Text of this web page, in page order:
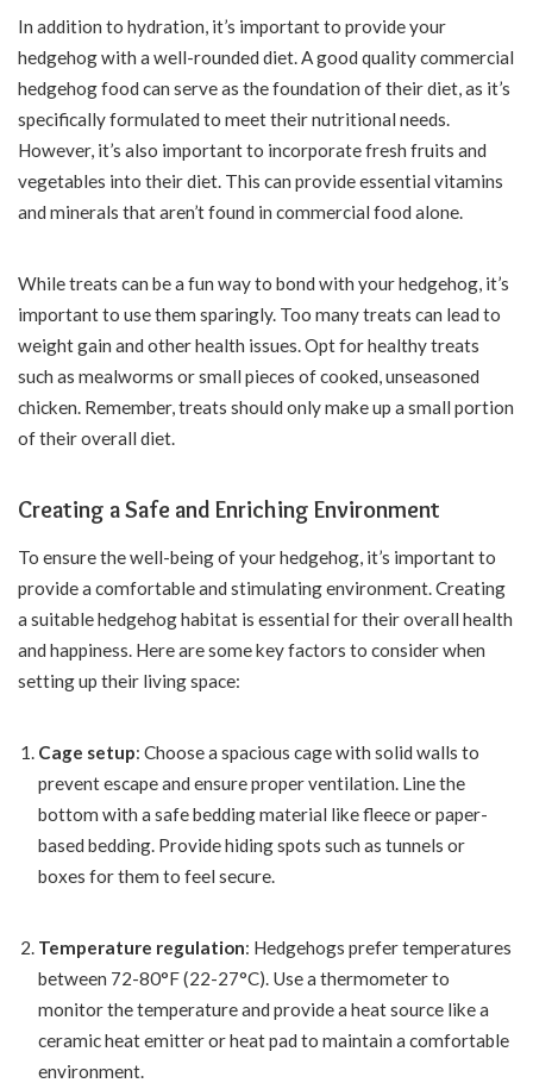
In addition to hydration, it’s important to provide your
hedgehog with a well-rounded diet. A good quality commercial
hedgehog food can serve as the foundation of their diet, as it’s
specifically formulated to meet their nutritional needs.
However, it’s also important to incorporate fresh fruits and
vegetables into their diet. This can provide essential vitamins
and minerals that aren’t found in commercial food alone.
While treats can be a fun way to bond with your hedgehog, it’s
important to use them sparingly. Too many treats can lead to
weight gain and other health issues. Opt for healthy treats
such as mealworms or small pieces of cooked, unseasoned
chicken. Remember, treats should only make up a small portion
of their overall diet.
Creating a Safe and Enriching Environment
To ensure the well-being of your hedgehog, it’s important to
provide a comfortable and stimulating environment. Creating
a suitable hedgehog habitat is essential for their overall health
and happiness. Here are some key factors to consider when
setting up their living space:
Cage setup: Choose a spacious cage with solid walls to
prevent escape and ensure proper ventilation. Line the
bottom with a safe bedding material like fleece or paper-
based bedding. Provide hiding spots such as tunnels or
boxes for them to feel secure.
Temperature regulation: Hedgehogs prefer temperatures
between 72-80°F (22-27°C). Use a thermometer to
monitor the temperature and provide a heat source like a
ceramic heat emitter or heat pad to maintain a comfortable
environment.